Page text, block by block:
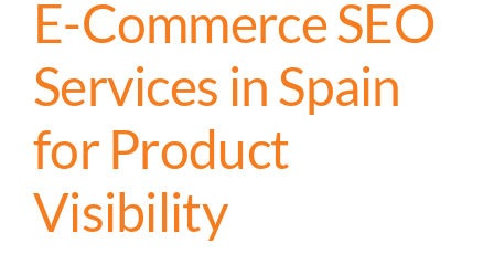
E-Commerce SEO
Services in Spain
for Product
Visibility